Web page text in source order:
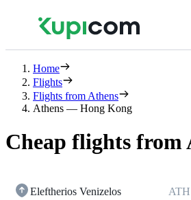
Home
Flights
Flights from Athens
Athens — Hong Kong
Cheap flights from
Eleftherios Venizelos ATH